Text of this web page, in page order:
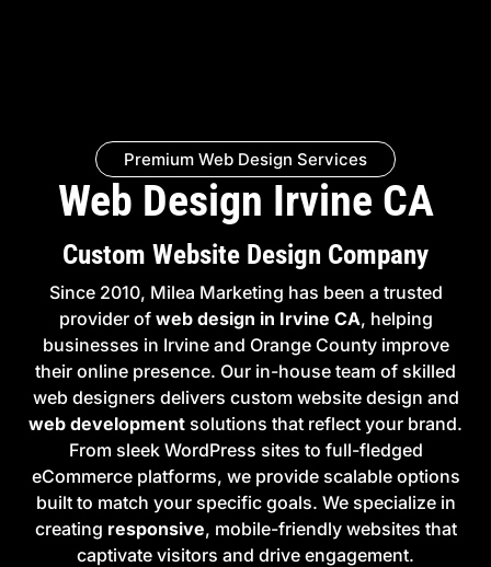
Premium Web Design Services
Web Design Irvine CA
Custom Website Design Company
Since 2010, Milea Marketing has been a trusted
provider of web design in Irvine CA, helping
businesses in Irvine and Orange County improve
their online presence. Our in-house team of skilled
web designers delivers custom website design and
web development solutions that reflect your brand.
From sleek WordPress sites to full-fledged
eCommerce platforms, we provide scalable options
built to match your specific goals. We specialize in
creating responsive, mobile-friendly websites that
captivate visitors and drive engagement.